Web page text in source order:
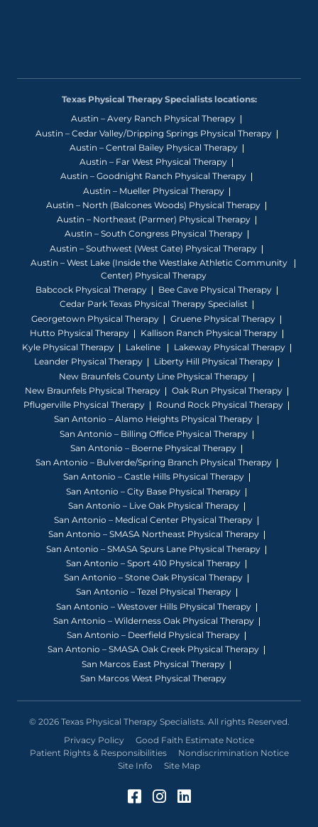
Texas Physical Therapy Specialists locations:
Austin – Avery Ranch Physical Therapy
Austin – Cedar Valley/Dripping Springs Physical Therapy
Austin – Central Bailey Physical Therapy
Austin – Far West Physical Therapy
Austin – Goodnight Ranch Physical Therapy
Austin – Mueller Physical Therapy
Austin – North (Balcones Woods) Physical Therapy
Austin – Northeast (Parmer) Physical Therapy
Austin – South Congress Physical Therapy
Austin – Southwest (West Gate) Physical Therapy
Austin – West Lake (Inside the Westlake Athletic Community
Center) Physical Therapy
Babcock Physical Therapy
Bee Cave Physical Therapy
Cedar Park Texas Physical Therapy Specialist
Georgetown Physical Therapy
Gruene Physical Therapy
Hutto Physical Therapy
Kallison Ranch Physical Therapy
Kyle Physical Therapy
Lakeline
Lakeway Physical Therapy
Leander Physical Therapy
Liberty Hill Physical Therapy
New Braunfels County Line Physical Therapy
New Braunfels Physical Therapy
Oak Run Physical Therapy
Pflugerville Physical Therapy
Round Rock Physical Therapy
San Antonio – Alamo Heights Physical Therapy
San Antonio – Billing Office Physical Therapy
San Antonio – Boerne Physical Therapy
San Antonio – Bulverde/Spring Branch Physical Therapy
San Antonio – Castle Hills Physical Therapy
San Antonio – City Base Physical Therapy
San Antonio – Live Oak Physical Therapy
San Antonio – Medical Center Physical Therapy
San Antonio – SMASA Northeast Physical Therapy
San Antonio – SMASA Spurs Lane Physical Therapy
San Antonio – Sport 410 Physical Therapy
San Antonio – Stone Oak Physical Therapy
San Antonio – Tezel Physical Therapy
San Antonio – Westover Hills Physical Therapy
San Antonio – Wilderness Oak Physical Therapy
San Antonio – Deerfield Physical Therapy
San Antonio – SMASA Oak Creek Physical Therapy
San Marcos East Physical Therapy
San Marcos West Physical Therapy
© 2026 Texas Physical Therapy Specialists. All rights Reserved.
Privacy Policy
Good Faith Estimate Notice
Patient Rights & Responsibilities
Nondiscrimination Notice
Site Info
Site Map
Facebook (Opens in a
Instagram (Opens
LinkedIn (Opens